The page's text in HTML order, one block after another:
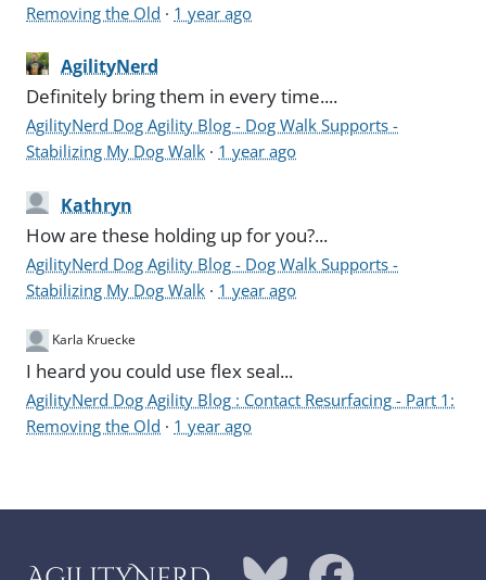
Removing the Old · 1 year ago
AgilityNerd
Definitely bring them in every time....
AgilityNerd Dog Agility Blog - Dog Walk Supports -
Stabilizing My Dog Walk · 1 year ago
Kathryn
How are these holding up for you?...
AgilityNerd Dog Agility Blog - Dog Walk Supports -
Stabilizing My Dog Walk · 1 year ago
Karla Kruecke
I heard you could use flex seal...
AgilityNerd Dog Agility Blog : Contact Resurfacing - Part 1:
Removing the Old · 1 year ago